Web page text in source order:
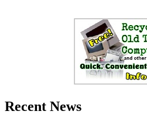
Recent News